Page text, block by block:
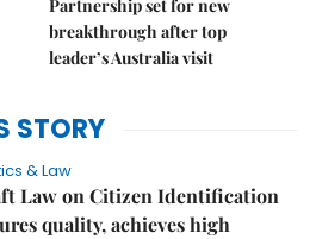
Partnership set for new
breakthrough after top
leader’s Australia visit
STORY
& Law
Law on Citizen Identification
quality, achieves high